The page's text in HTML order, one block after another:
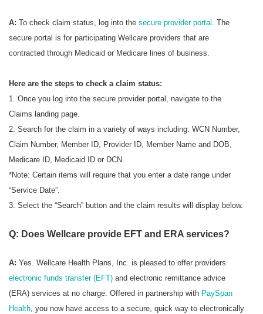
A: To check claim status, log into the secure provider portal . The
secure portal is for participating Wellcare providers that are
contracted through Medicaid or Medicare lines of business.
Here are the steps to check a claim status:
1. Once you log into the secure provider portal, navigate to the
Claims landing page.
2. Search for the claim in a variety of ways including: WCN Number,
Claim Number, Member ID, Provider ID, Member Name and DOB,
Medicare ID, Medicaid ID or DCN.
*Note: Certain items will require that you enter a date range under
“Service Date”.
3. Select the “Search” button and the claim results will display below.
Q: Does Wellcare provide EFT and ERA services?
A: Yes. Wellcare Health Plans, Inc. is pleased to offer providers
electronic funds transfer (EFT) and electronic remittance advice
(ERA) services at no charge. Offered in partnership with PaySpan
Health, you now have access to a secure, quick way to electronically